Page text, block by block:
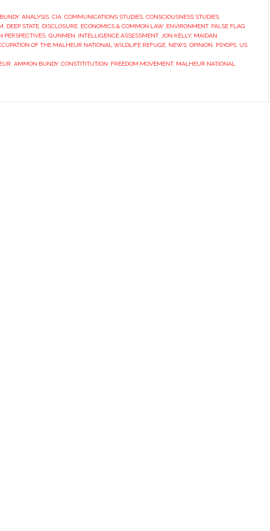
, ANALYSIS, CIA, COMMUNICATIONS STUDIES, CONSCIOUSNESS STUDIES,
, DEEP STATE, DISCLOSURE, ECONOMICS & COMMON LAW, ENVIRONMENT, FALSE FLAG
PERSPECTIVES, GUNMEN, INTELLIGENCE ASSESSMENT, JON KELLY, MAIDAN
OF THE MALHEUR NATIONAL WILDLIFE REFUGE, NEWS, OPINION, PSYOPS, US,
, AMMON BUNDY, CONSTITITUTION, FREEDOM MOVEMENT, MALHEUR NATIONAL